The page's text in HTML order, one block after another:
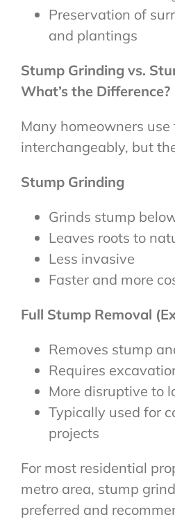
Preservation of
and plantings
Stump Grinding vs.
What’s the Difference?
Many homeowners use
interchangeably, but
Stump Grinding
Grinds stump
Leaves roots to
Less invasive
Faster and more
Full Stump Removal
Removes stump
Requires
More disruptive to
Typically used for
projects
For most residential
metro area, stump
preferred and